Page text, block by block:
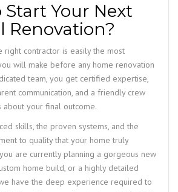
Start Your Next
Renovation?
right contractor is easily the most
will make before any home renovation
team, you get certified expertise,
communication, and a friendly crew
about your final outcome.
skills, the proven systems, and the
to quality that your home truly
are currently planning a gorgeous new
home build, or a highly detailed
have the deep experience required to